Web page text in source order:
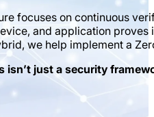
focuses on continuous
and application
we help implement a
isn’t just a security